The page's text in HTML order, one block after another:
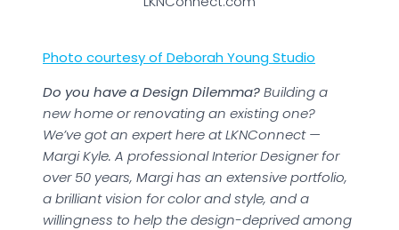
Photo courtesy of Deborah Young Studio
Do you have a Design Dilemma?Building a
new home or renovating an existing one?
We’ve got an expert here at LKNConnect —
Margi Kyle. A professional Interior Designer for
over 50 years, Margi has an extensive portfolio,
a brilliant vision for color and style, and a
willingness to help the design-deprived among